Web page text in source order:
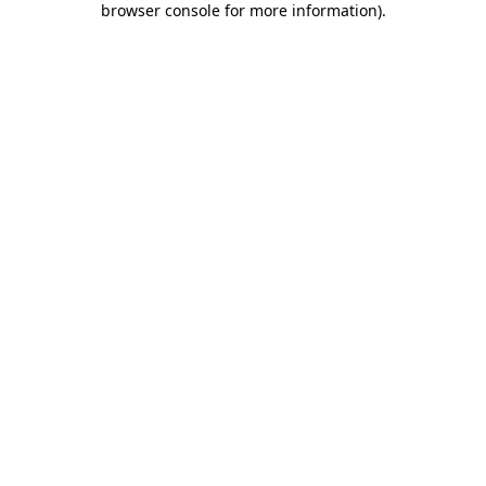
browser console for more information).